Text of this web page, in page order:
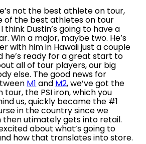
not the best athlete on tour,
of the best athletes on tour
think Dustin’s going to have a
Win a major, maybe two. He’s
with him in Hawaii just a couple
he’s ready for a great start to
all of tour players, our big
else. The good news for
M1 and M2, we’ve got the
the PSI iron, which you
us, quickly became the #1
in the country since we
then utimately gets into retail.
about what’s going to
how that translates into store.